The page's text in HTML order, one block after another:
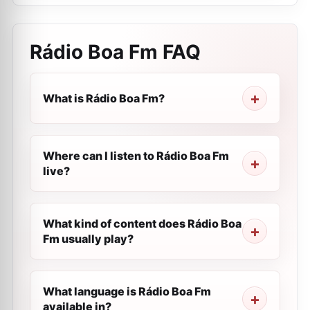
Rádio Boa Fm FAQ
What is Rádio Boa Fm?
Where can I listen to Rádio Boa Fm
live?
What kind of content does Rádio Boa
Fm usually play?
What language is Rádio Boa Fm
available in?